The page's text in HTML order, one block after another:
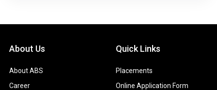
About Us
About ABS
Career
Quick Links
Placements
Online Application Form